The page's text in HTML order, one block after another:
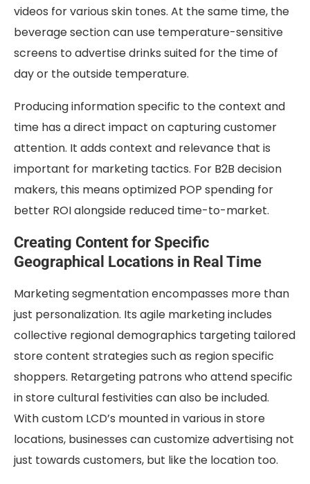
videos for various skin tones. At the same time, the
beverage section can use temperature-sensitive
screens to advertise drinks suited for the time of
day or the outside temperature.
Producing information specific to the context and
time has a direct impact on capturing customer
attention. It adds context and relevance that is
important for marketing tactics. For B2B decision
makers, this means optimized POP spending for
better ROI alongside reduced time-to-market.
Creating Content for Specific
Geographical Locations in Real Time
Marketing segmentation encompasses more than
just personalization. Its agile marketing includes
collective regional demographics targeting tailored
store content strategies such as region specific
shoppers. Retargeting patrons who attend specific
in store cultural festivities can also be included.
With custom LCD’s mounted in various in store
locations, businesses can customize advertising not
just towards customers, but like the location too.